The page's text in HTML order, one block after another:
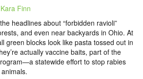
Kara Finn
headlines about “forbidden ravioli”
and even near backyards in Ohio. At
green blocks look like pasta tossed out in
actually vaccine baits, part of the
statewide effort to stop rabies